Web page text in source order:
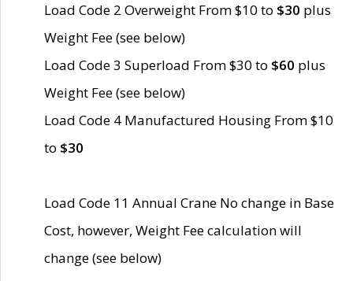
Load Code 2 Overweight From $10 to $30 plus
Weight Fee (see below)
Load Code 3 Superload From $30 to $60 plus
Weight Fee (see below)
Load Code 4 Manufactured Housing From $10
to $30
Load Code 11 Annual Crane No change in Base
Cost, however, Weight Fee calculation will
change (see below)